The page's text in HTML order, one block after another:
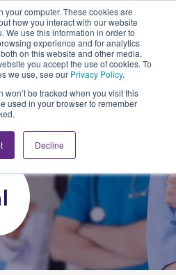
your computer. These cookies are
how you interact with our website
We use this information in order to
experience and for analytics
on this website and other media.
you accept the use of cookies. To
we use, see our Privacy Policy.
won’t be tracked when you visit this
used in your browser to remember
Decline
for Work?Looking to Hire?